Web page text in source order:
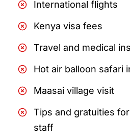
International flights
Kenya visa fees
Travel and medical
Hot air balloon safari
Maasai village visit
Tips and gratuities
staff